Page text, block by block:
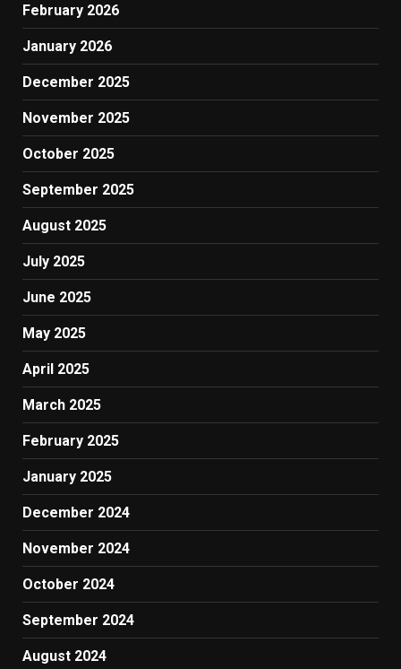
February 2026
January 2026
December 2025
November 2025
October 2025
September 2025
August 2025
July 2025
June 2025
May 2025
April 2025
March 2025
February 2025
January 2025
December 2024
November 2024
October 2024
September 2024
August 2024